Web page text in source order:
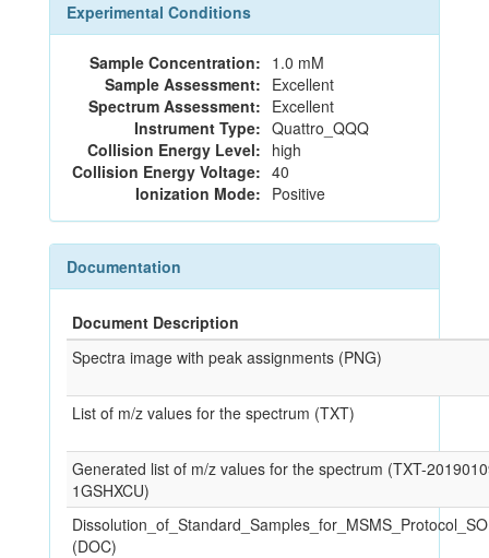
Experimental Conditions
Sample Concentration: 1.0 mM
Sample Assessment: Excellent
Spectrum Assessment: Excellent
Instrument Type: Quattro_QQQ
Collision Energy Level: high
Collision Energy Voltage: 40
Ionization Mode: Positive
Documentation
Document Description
Spectra image with peak assignments (PNG)
List of m/z values for the spectrum (TXT)
Generated list of m/z values for the spectrum (TXT-
1GSHXCU)
(DOC)